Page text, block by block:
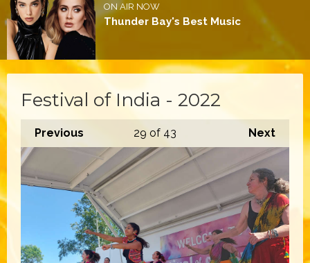
ON AIR NOW
Thunder Bay's Best Music
Festival of India - 2022
Previous Next
29 of 43